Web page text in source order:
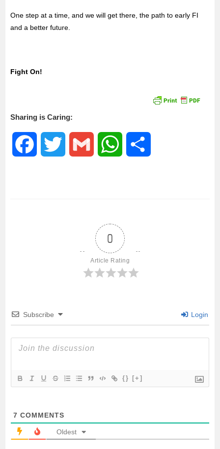
One step at a time, and we will get there, the path to early FI
and a better future.
Fight On!
Sharing is Caring:
k
l s
A
0
Article Rating
Subscribe Login
{} [+]
7 COMMENTS
Oldest